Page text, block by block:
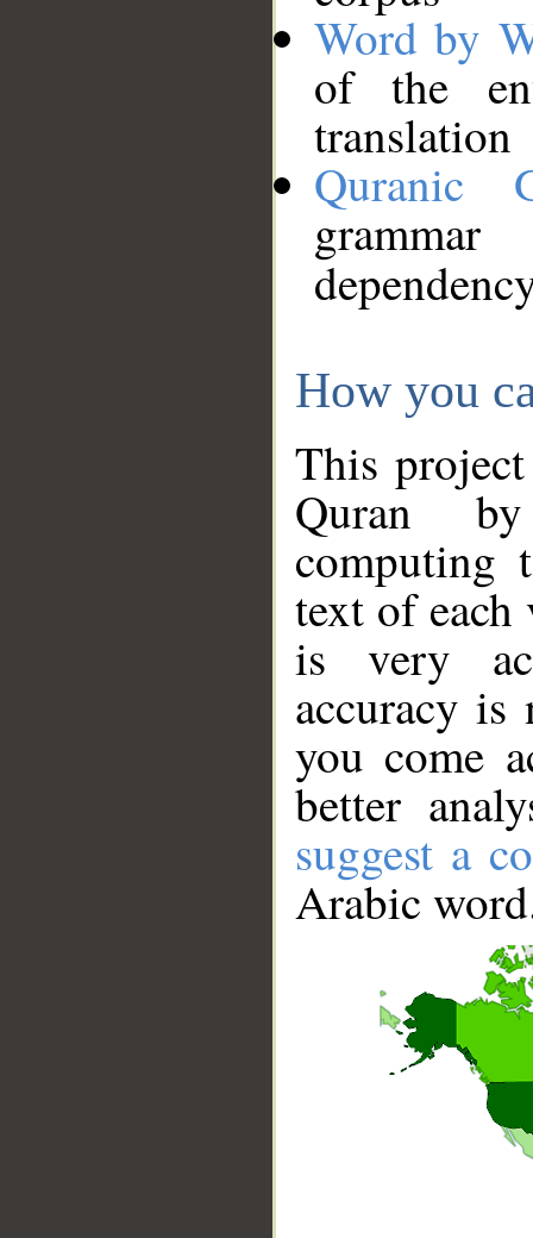
Word by
of the
translation
Quranic
How you
This
Quran
computing
text of
is very
accuracy
you come
better
suggest a
Arabic